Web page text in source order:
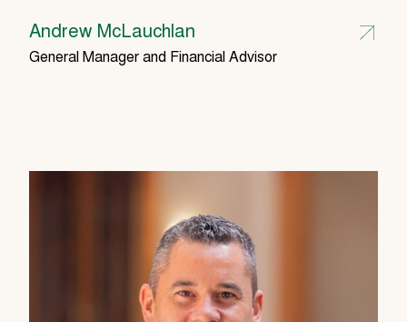
Andrew McLauchlan
General Manager and Financial Advisor